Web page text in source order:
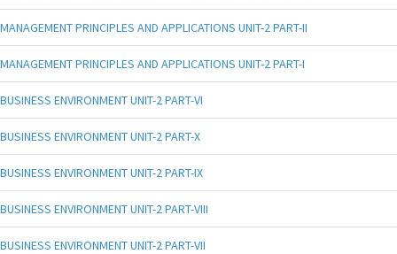
MANAGEMENT PRINCIPLES AND APPLICATIONS UNIT-2 PART-II
MANAGEMENT PRINCIPLES AND APPLICATIONS UNIT-2 PART-I
BUSINESS ENVIRONMENT UNIT-2 PART-VI
BUSINESS ENVIRONMENT UNIT-2 PART-X
BUSINESS ENVIRONMENT UNIT-2 PART-IX
BUSINESS ENVIRONMENT UNIT-2 PART-VIII
BUSINESS ENVIRONMENT UNIT-2 PART-VII